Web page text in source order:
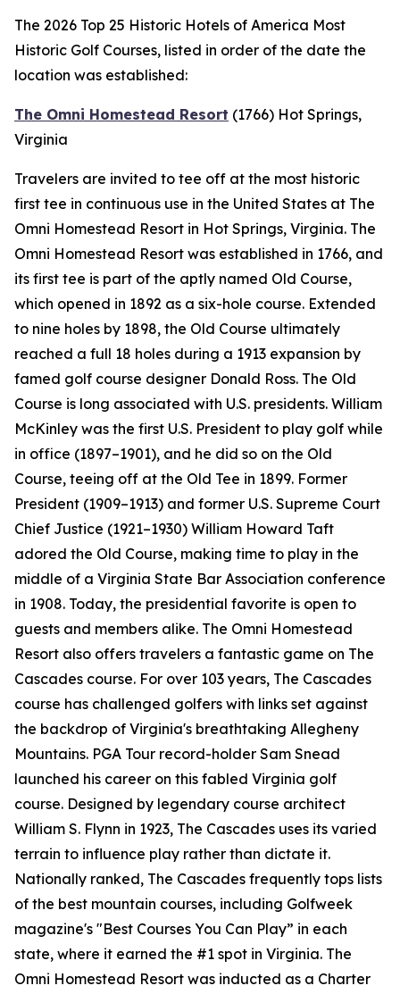
The 2026 Top 25 Historic Hotels of America Most
Historic Golf Courses, listed in order of the date the
location was established:
The Omni Homestead Resort (1766) Hot Springs,
Virginia
Travelers are invited to tee off at the most historic
first tee in continuous use in the United States at The
Omni Homestead Resort in Hot Springs, Virginia. The
Omni Homestead Resort was established in 1766, and
its first tee is part of the aptly named Old Course,
which opened in 1892 as a six-hole course. Extended
to nine holes by 1898, the Old Course ultimately
reached a full 18 holes during a 1913 expansion by
famed golf course designer Donald Ross. The Old
Course is long associated with U.S. presidents. William
McKinley was the first U.S. President to play golf while
in office (1897–1901), and he did so on the Old
Course, teeing off at the Old Tee in 1899. Former
President (1909–1913) and former U.S. Supreme Court
Chief Justice (1921–1930) William Howard Taft
adored the Old Course, making time to play in the
middle of a Virginia State Bar Association conference
in 1908. Today, the presidential favorite is open to
guests and members alike. The Omni Homestead
Resort also offers travelers a fantastic game on The
Cascades course. For over 103 years, The Cascades
course has challenged golfers with links set against
the backdrop of Virginia's breathtaking Allegheny
Mountains. PGA Tour record-holder Sam Snead
launched his career on this fabled Virginia golf
course. Designed by legendary course architect
William S. Flynn in 1923, The Cascades uses its varied
terrain to influence play rather than dictate it.
Nationally ranked, The Cascades frequently tops lists
of the best mountain courses, including Golfweek
magazine's "Best Courses You Can Play” in each
state, where it earned the #1 spot in Virginia. The
Omni Homestead Resort was inducted as a Charter